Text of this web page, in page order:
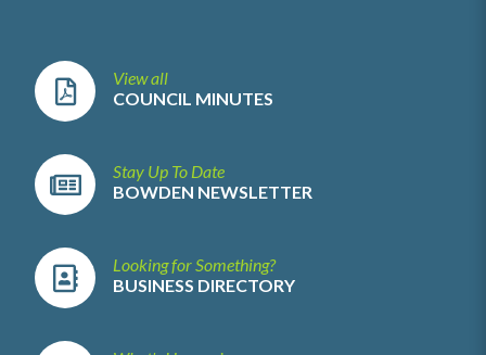
View all
COUNCIL MINUTES
Stay Up To Date
BOWDEN NEWSLETTER
Looking for Something?
BUSINESS DIRECTORY